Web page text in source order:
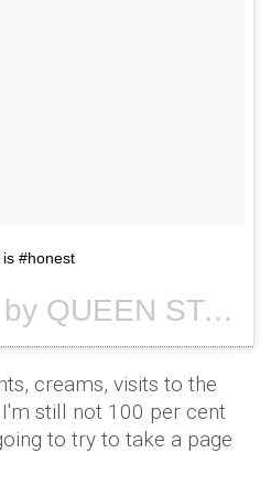
#honest
A post shared by QUEEN STARLIE (@queenstarlie) on
creams, visits to the
still not 100 per cent
to try to take a page